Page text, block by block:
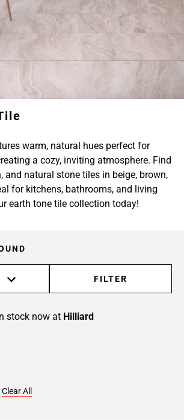
warm, natural hues perfect for
a cozy, inviting atmosphere. Find
and natural stone tiles in beige, brown,
for kitchens, bathrooms, and living
earth tone tile collection today!
FILTER
stock now at Hilliard
Clear All